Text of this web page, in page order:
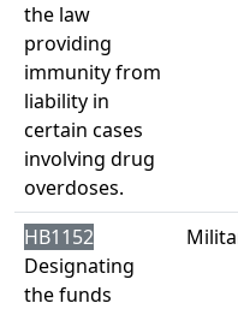
the law
providing
immunity from
liability in
certain cases
involving drug
overdoses.
HB1152
Designating
the funds